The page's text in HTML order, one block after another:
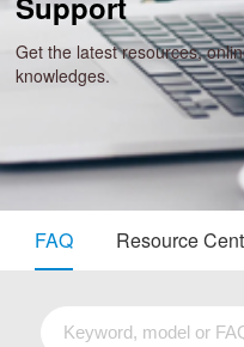
Get the latest resources,
knowledges.
FAQ Resource